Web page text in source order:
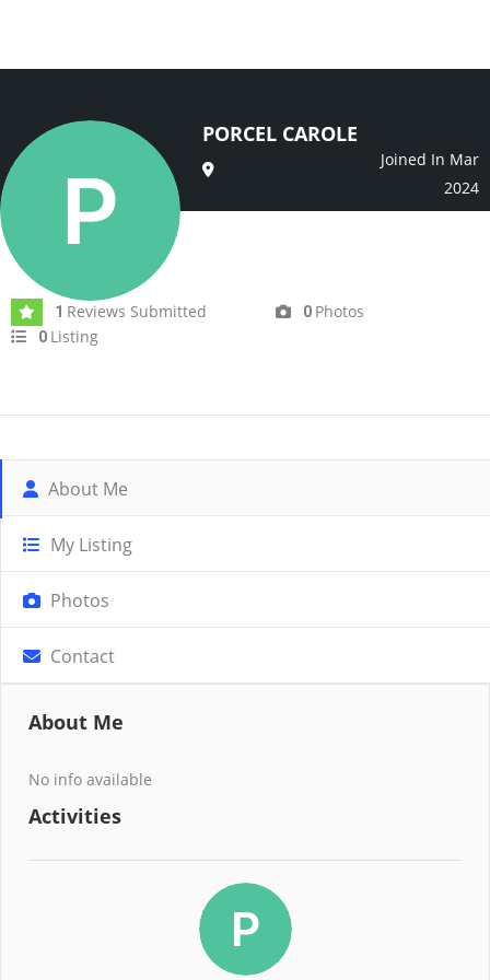
PORCEL CAROLE
Joined In Mar
2024
1 Reviews Submitted 0 Photos
0 Listing
About Me
My Listing
Photos
Contact
About Me
No info available
Activities